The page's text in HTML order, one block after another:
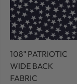
108" PATRIOTIC
WIDE BACK
FABRIC